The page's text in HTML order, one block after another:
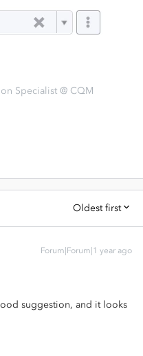
Specialist @ CQM
Oldest first
Forum|Forum|1 year ago
suggestion, and it looks